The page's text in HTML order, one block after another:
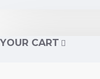
YOUR CART